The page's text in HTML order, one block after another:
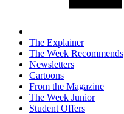
The Explainer
The Week Recommends
Newsletters
Cartoons
From the Magazine
The Week Junior
Student Offers